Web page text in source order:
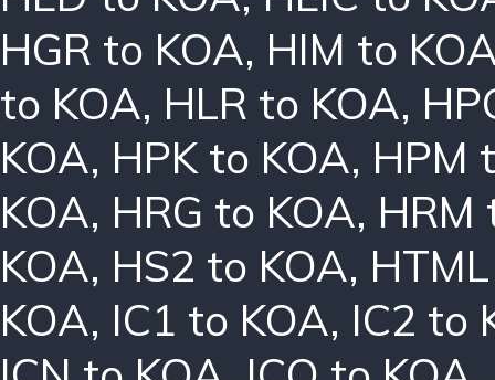
HGR to KOA, HIM to
to KOA, HLR to KOA,
KOA, HPK to KOA, HPM
KOA, HRG to KOA, HRM
KOA, HS2 to KOA,
KOA, IC1 to KOA, IC2 to